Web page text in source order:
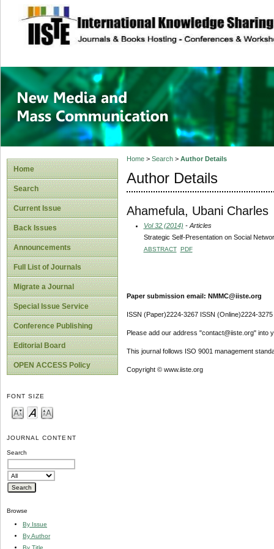
site description
New Media and
Home
Search
Current Issue
Back Issues
Announcements
Full List of Journals
Migrate a Journal
Special Issue Service
Conference Publishing
Editorial Board
OPEN ACCESS Policy
FONT SIZE
JOURNAL CONTENT
Search
Browse
By Issue
By Author
By Title
Home> Search> Author Details
Author Details
Ahamefula, Ubani Charles
Vol 32 (2014) - Articles
Strategic Self-Presentation on Social
ABSTRACT PDF
Paper submission email: NMMC@iiste.org
ISSN (Paper)2224-3267 ISSN (Online)2224-3275
Please add our address "contact@iiste.org" into
This journal follows ISO 9001 management
Copyright © www.iiste.org